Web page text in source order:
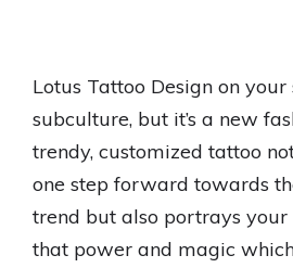
Lotus Tattoo Design on
subculture, but it’s a new
trendy, customized tattoo
one step forward towards
trend but also portrays your
that power and magic